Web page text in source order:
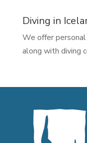
Diving in
We offer
along with diving